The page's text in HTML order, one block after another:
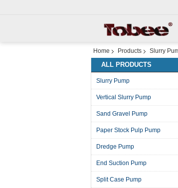
Home Products Slurry
ALL PRODUCTS
Slurry Pump
Vertical Slurry Pump
Sand Gravel Pump
Paper Stock Pulp Pump
Dredge Pump
End Suction Pump
Split Case Pump